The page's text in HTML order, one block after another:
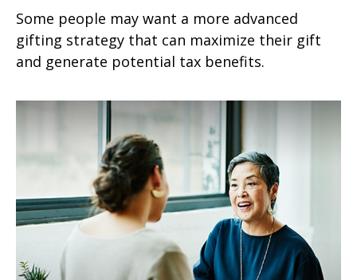
Some people may want a more advanced
gifting strategy that can maximize their gift
and generate potential tax benefits.